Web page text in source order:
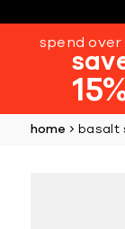
spend over
home basalt